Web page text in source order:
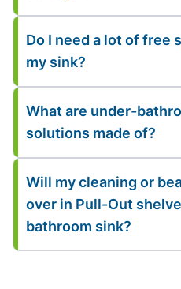
Do I need a lot of free
my sink?
What are under-
solutions made of?
Will my cleaning or
over in Pull-Out
bathroom sink?